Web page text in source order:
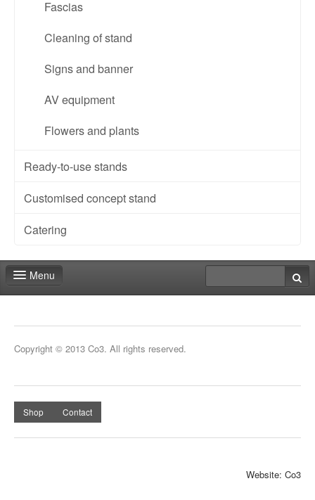
Fascias
Cleaning of stand
Signs and banner
AV equipment
Flowers and plants
Ready-to-use stands
Customised concept stand
Catering
Menu
Copyright © 2013 Co3. All rights reserved.
Shop Contact
Website: Co3